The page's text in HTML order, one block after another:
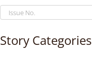
Story Categories